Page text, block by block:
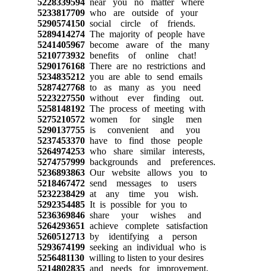
5233817709who are outside of your
5290574150social circle of friends.
5289414274The majority of people have
5241405967become aware of the many
5210773932benefits of online chat!
5290176168There are no restrictions and
5234835212you are able to send emails
5287427768to as many as you need
5223227550without ever finding out.
5258148192The process of meeting with
5275210572women for single men
5290137755is convenient and you
5237453370have to find those people
5264974253who share similar interests,
5274757999backgrounds and preferences.
5236893863Our website allows you to
5218467472send messages to users
5232238429at any time you wish.
5292354485It is possible for you to
5236369846share your wishes and
5264293651 achieve complete satisfaction
5260512713by identifying a person
5293674199seeking an individual who is
5256481130willing to listen to your desires
5214802835and needs for improvement.